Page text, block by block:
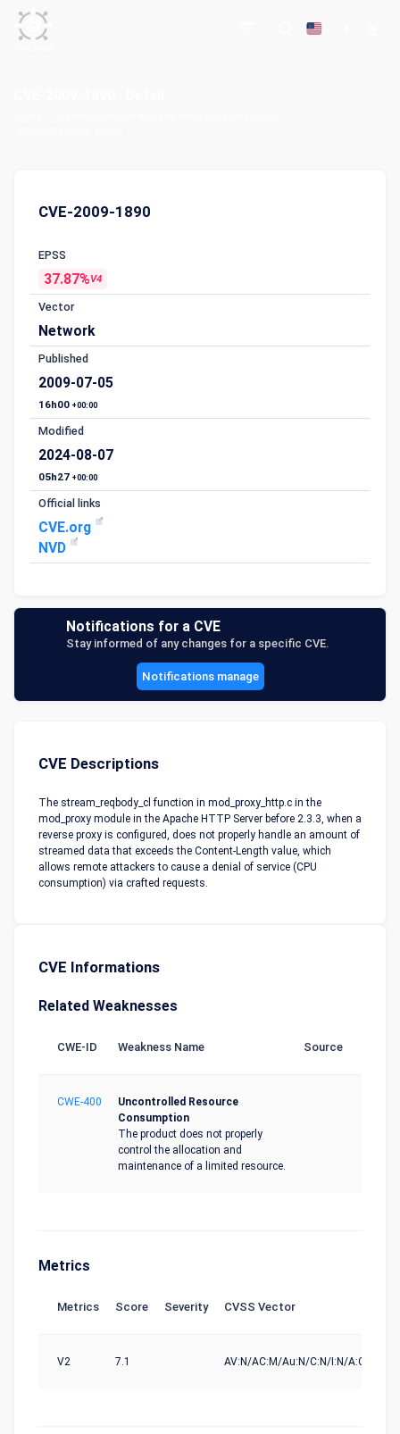
CVE-2009-1890
EPSS
37.87%V4
Vector
Network
Published
2009-07-05
16h00 +00:00
Modified
2024-08-07
05h27 +00:00
Official links
CVE.org
NVD
Notifications for a CVE
Stay informed of any changes for a specific CVE.
Notifications manage
CVE Descriptions
The stream_reqbody_cl function in mod_proxy_http.c in the
mod_proxy module in the Apache HTTP Server before 2.3.3, when a
reverse proxy is configured, does not properly handle an amount of
streamed data that exceeds the Content-Length value, which
allows remote attackers to cause a denial of service (CPU
consumption) via crafted requests.
CVE Informations
Related Weaknesses
CWE-ID Weakness Name Source
CWE-400
Uncontrolled Resource
Consumption
The product does not properly
control the allocation and
maintenance of a limited resource.
Metrics
Metrics Score Severity CVSS Vector
V2 7.1 AV:N/AC:M/Au:N/C:N/I:N/A:C